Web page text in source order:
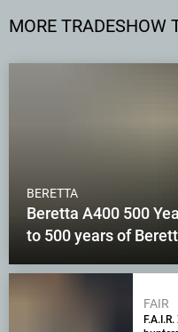
MORE TRADESHOW
BERETTA
Beretta A400 500
to 500 years of
FAIR